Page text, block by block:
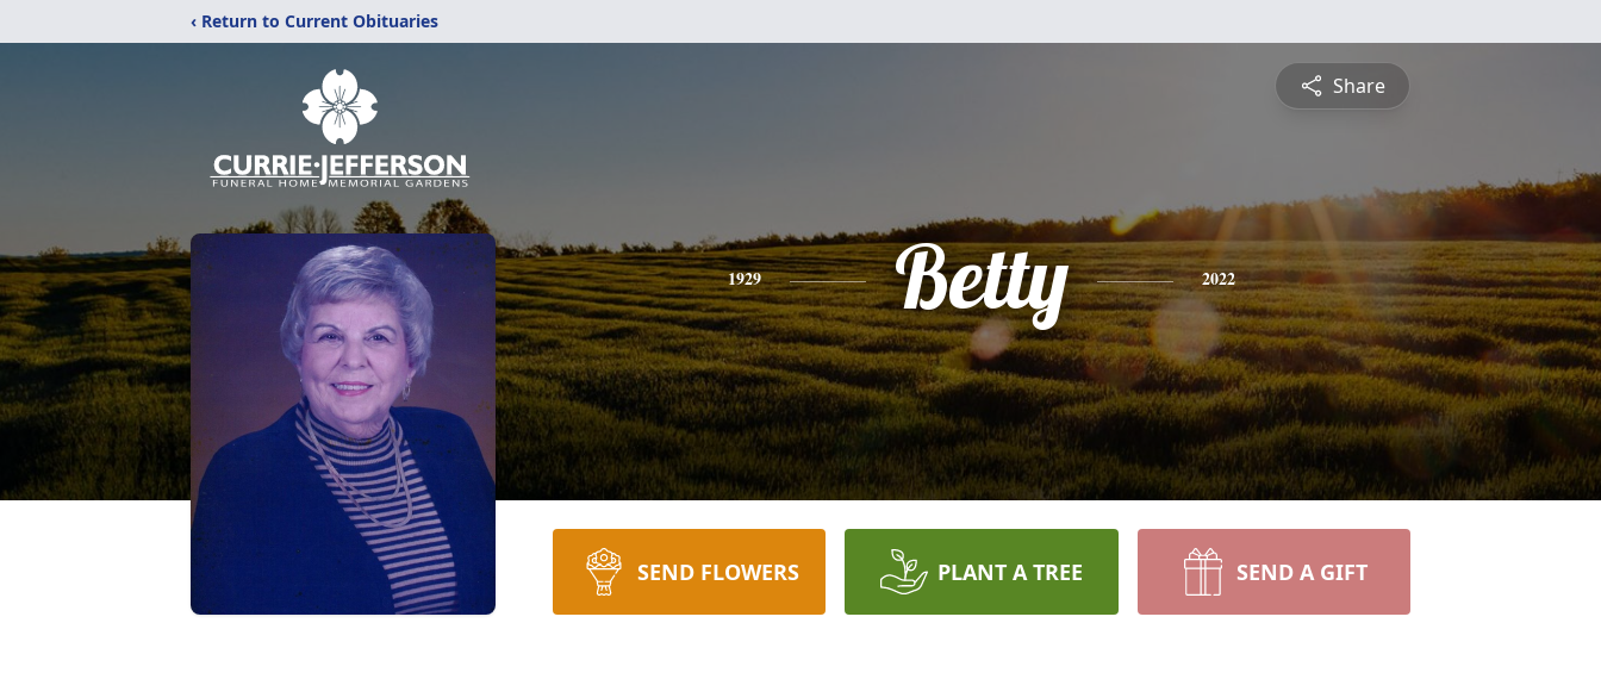
‹ Return to Current Obituaries
Share
1929 Betty 2022
SEND FLOWERS PLANT A TREE SEND A GIFT